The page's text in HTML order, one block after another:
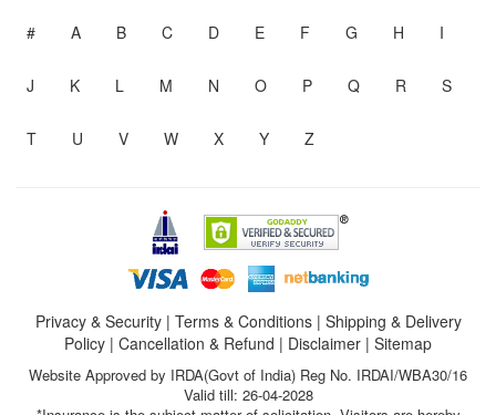
# A B C D E F G H I
J K L M N O P Q R S
T U V W X Y Z
Privacy & Security| Terms & Conditions| Shipping & Delivery
Policy | Cancellation & Refund | Disclaimer | Sitemap
Website Approved by IRDA(Govt of India) Reg No. IRDAI/WBA30/16
Valid till: 26-04-2028